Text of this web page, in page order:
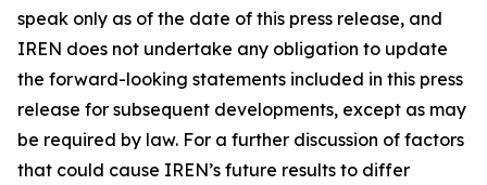
speak only as of the date of this press release, and
IREN does not undertake any obligation to update
the forward-looking statements included in this press
release for subsequent developments, except as may
be required by law. For a further discussion of factors
that could cause IREN’s future results to differ